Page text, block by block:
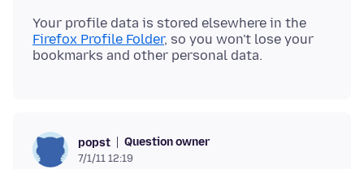
Your profile data is stored elsewhere in the
Firefox Profile Folder, so you won't lose your
popst Question owner
7/1/11 12:19